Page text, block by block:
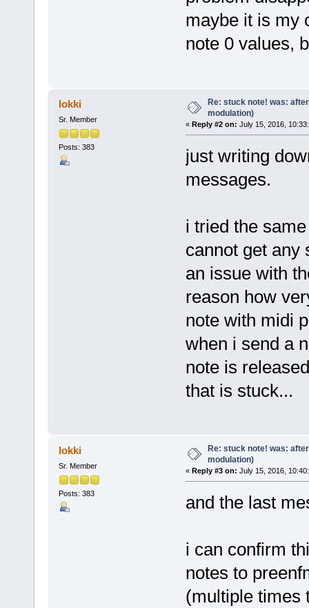
maybe it is my
note 0 values,
lokki
Sr. Member
Posts: 383
Re: stuck note! was:
modulation)
« Reply #2 on: July 15, 2016,
just writing
messages.
i tried the
cannot get any
an issue with
reason how
note with midi
when i send a
note is
that is stuck...
lokki
Sr. Member
Posts: 383
Re: stuck note! was:
modulation)
« Reply #3 on: July 15, 2016,
and the last
i can confirm
notes to
(multiple times